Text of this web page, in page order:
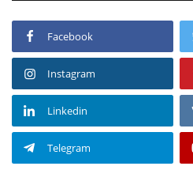
Facebook
Instagram
Linkedin
Telegram